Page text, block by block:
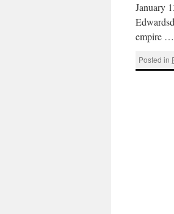
January
empire …
Posted in